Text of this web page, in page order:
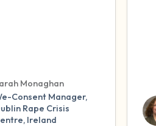
Monaghan
Consent Manager,
Rape Crisis
Ireland